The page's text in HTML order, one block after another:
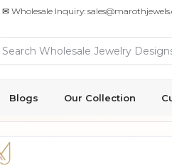
✉ Wholesale Inquiry:
Blogs Our Collection